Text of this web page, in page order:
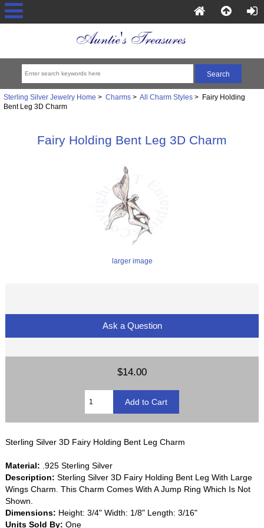
Sterling Silver Jewelry Home > Charms> All Charm Styles> Fairy Holding
Bent Leg 3D Charm
Fairy Holding Bent Leg 3D Charm
larger image
Ask a Question
$14.00
Sterling Silver 3D Fairy Holding Bent Leg Charm
Material: .925 Sterling Silver
Description: Sterling Silver 3D Fairy Holding Bent Leg With Large
Wings Charm. This Charm Comes With A Jump Ring Which Is Not
Shown.
Dimensions: Height: 3/4" Width: 1/8" Length: 3/16"
Units Sold By: One